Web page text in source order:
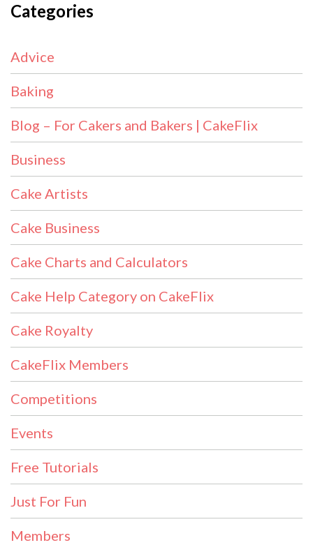
Categories
Advice
Baking
Blog – For Cakers and Bakers | CakeFlix
Business
Cake Artists
Cake Business
Cake Charts and Calculators
Cake Help Category on CakeFlix
Cake Royalty
CakeFlix Members
Competitions
Events
Free Tutorials
Just For Fun
Members